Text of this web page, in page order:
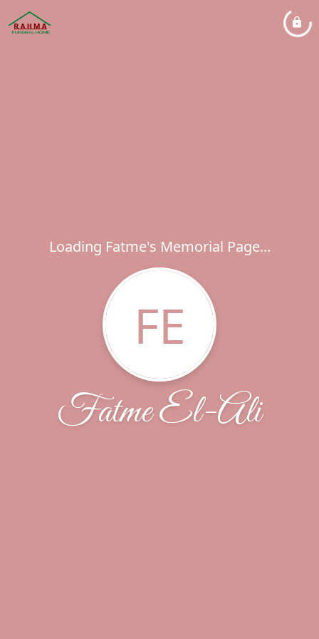
Loading Fatme's Memorial Page...
FE
Fatme El-Ali